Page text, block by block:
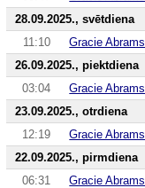
28.09.2025., svētdiena
11:10
Gracie Abrams
26.09.2025., piektdiena
03:04
Gracie Abrams
23.09.2025., otrdiena
12:19
Gracie Abrams
22.09.2025., pirmdiena
06:31
Gracie Abrams